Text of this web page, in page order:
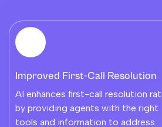
Improved First-Call Resolution
AI enhances first-call resolution
by providing agents with the right
tools and information to address